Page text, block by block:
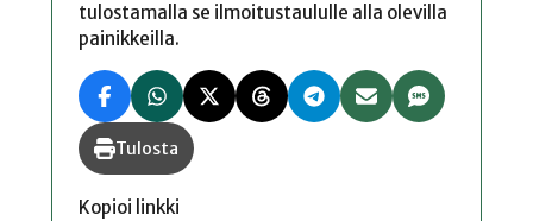
tulostamalla se ilmoitustaululle alla olevilla
painikkeilla.
Tulosta
Kopioi linkki